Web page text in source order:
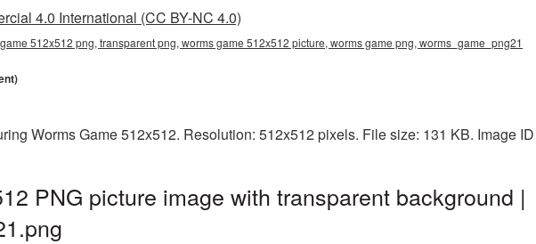
4.0 International (CC BY-NC 4.0)
512x512 png, transparent png, worms game 512x512 picture, worms game png, worms_game_png21
Worms Game 512x512. Resolution: 512x512 pixels. File size: 131 KB. Image
PNG picture image with transparent background |